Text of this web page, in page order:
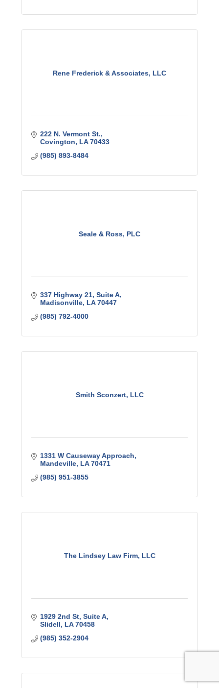
Rene Frederick & Associates, LLC
222 N. Vermont St.
Covington
LA 70433
(985) 893-8484
Seale & Ross, PLC
337 Highway 21 Suite A
Madisonville LA 70447
(985) 792-4000
Smith Sconzert, LLC
1331 W Causeway Approach
Mandeville LA 70471
(985) 951-3855
The Lindsey Law Firm, LLC
1929 2nd St Suite A
Slidell
LA 70458
(985) 352-2904